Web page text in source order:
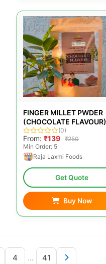
FINGER MILLET PWDER
(CHOCOLATE FLAVOUR)
150GM
(0)
From: ₹139 ₹250
Min Order: 5
Raja Laxmi Foods
Get Quote
Buy Now
4 ... 41